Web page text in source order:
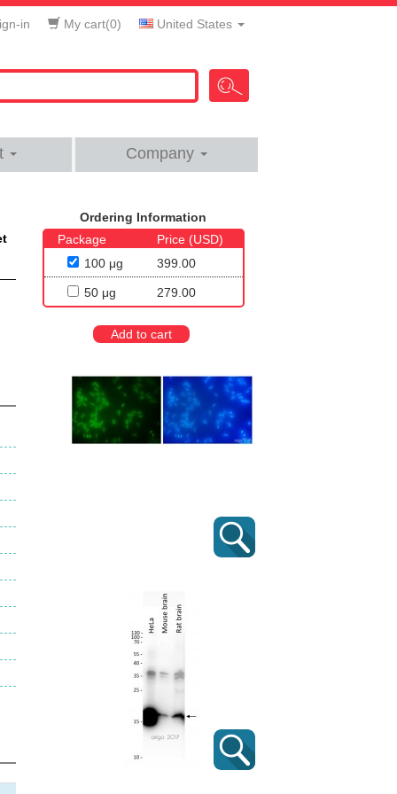
in My cart(0) United States
Company
Ordering Information
Package
Price (USD)
100 μg
399.00
50 μg 279.00
Add to cart